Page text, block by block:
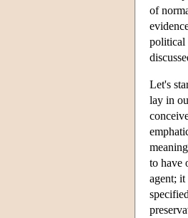
of
political
Let's
lay in
to have
agent;